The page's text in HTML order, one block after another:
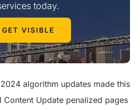
today.
GET VISIBLE
algorithm updates made this
Update penalized pages